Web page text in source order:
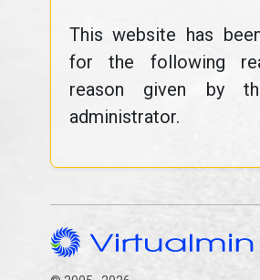
This website has
for the following
reason given by
administrator.